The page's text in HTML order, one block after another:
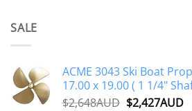
SALE
ACME 3043 Ski Boat
17.00 x 19.00 ( 1 1/4"
$2,648AUD Original
$2,427AUD